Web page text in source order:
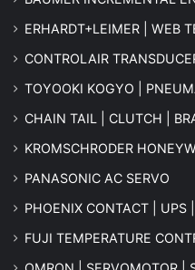
ERHARDT+LEIMER | WEB
CONTROLAIR
TOYOOKI KOGYO |
CHAIN TAIL | CLUTCH |
KROMSCHRODER
PANASONIC AC SERVO
PHOENIX CONTACT | UPS
FUJI TEMPERATURE